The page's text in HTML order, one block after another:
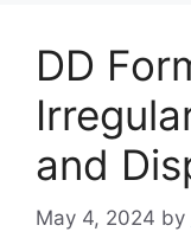
DD
and
May 4, 2024 by